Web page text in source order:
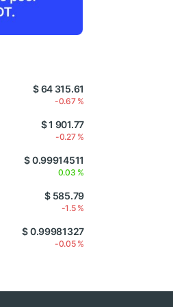
$ 64 315.61
-0.67 %
$ 1 901.77
-0.27 %
$ 0.99914511
0.03 %
$ 585.79
-1.5 %
$ 0.99981327
-0.05 %